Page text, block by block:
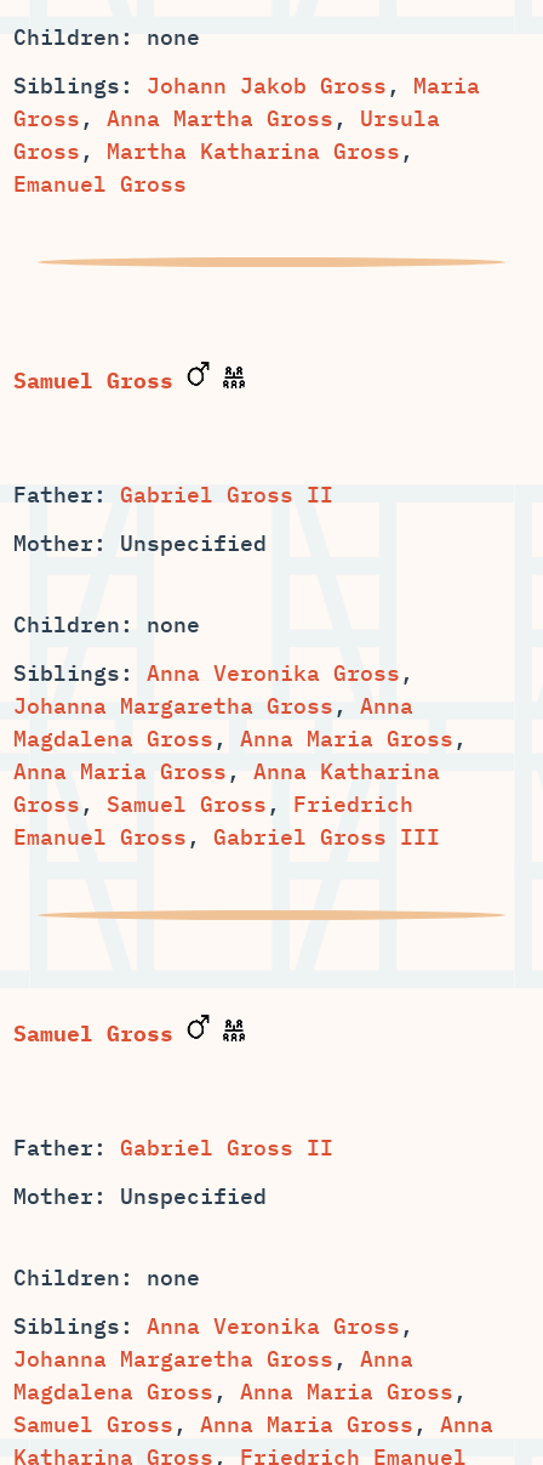
Children: none
Siblings:
, Maria
, , Ursula
,
,
Emanuel Gross
Father: Gabriel Gross II
Mother: Unspecified
Children: none
Siblings: Anna Veronika Gross ,
, Anna
,
,
, Anna Katharina
, Samuel Gross , Friedrich
Emanuel Gross , Gabriel Gross III
Samuel Gross
Father: Gabriel Gross II
Mother: Unspecified
Children: none
Siblings: Anna Veronika Gross ,
, Anna
,
,
, , Anna
, Friedrich Emanuel